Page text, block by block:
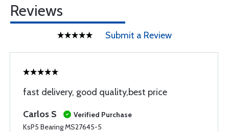
Reviews
Submit a Review
fast delivery, good quality,best price
Carlos S
Verified Purchase
KsP5 Bearing MS27645-5